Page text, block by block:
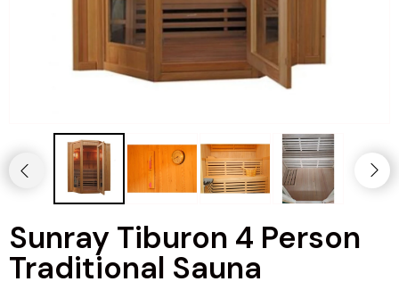
Sunray Tiburon 4 Person
Traditional Sauna